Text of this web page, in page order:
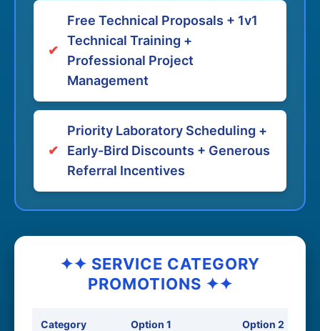
✔
Free Technical Proposals + 1v1
Technical Training +
Professional Project
Management
✔
Priority Laboratory Scheduling +
Early-Bird Discounts + Generous
Referral Incentives
✦✦ SERVICE CATEGORY
PROMOTIONS ✦✦
Category Option 1 Option 2